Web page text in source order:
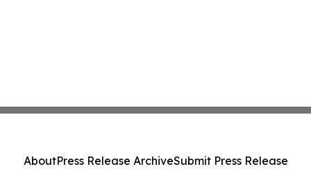
AboutPress Release ArchiveSubmit Press Release